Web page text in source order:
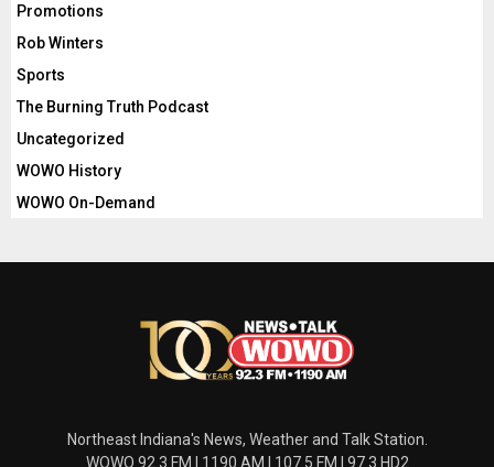
Promotions
Rob Winters
Sports
The Burning Truth Podcast
Uncategorized
WOWO History
WOWO On-Demand
Northeast Indiana's News, Weather and Talk Station.
WOWO 92.3 FM | 1190 AM | 107.5 FM | 97.3 HD2